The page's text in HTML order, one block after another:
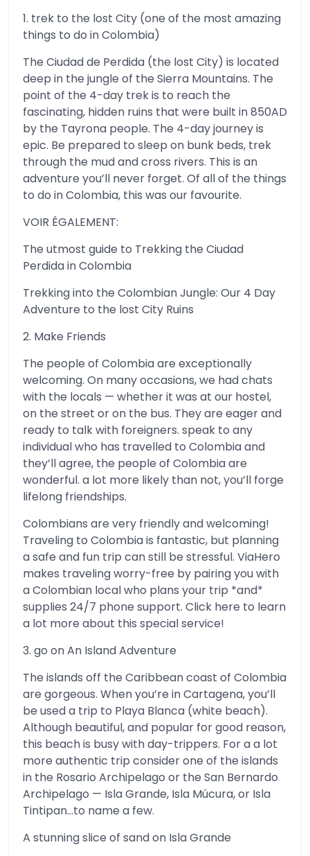
1. trek to the lost City (one of the most amazing
things to do in Colombia)
The Ciudad de Perdida (the lost City) is located
deep in the jungle of the Sierra Mountains. The
point of the 4-day trek is to reach the
fascinating, hidden ruins that were built in 850AD
by the Tayrona people. The 4-day journey is
epic. Be prepared to sleep on bunk beds, trek
through the mud and cross rivers. This is an
adventure you’ll never forget. Of all of the things
to do in Colombia, this was our favourite.
VOIR ÉGALEMENT:
The utmost guide to Trekking the Ciudad
Perdida in Colombia
Trekking into the Colombian Jungle: Our 4 Day
Adventure to the lost City Ruins
2. Make Friends
The people of Colombia are exceptionally
welcoming. On many occasions, we had chats
with the locals — whether it was at our hostel,
on the street or on the bus. They are eager and
ready to talk with foreigners. speak to any
individual who has travelled to Colombia and
they’ll agree, the people of Colombia are
wonderful. a lot more likely than not, you’ll forge
lifelong friendships.
Colombians are very friendly and welcoming!
Traveling to Colombia is fantastic, but planning
a safe and fun trip can still be stressful. ViaHero
makes traveling worry-free by pairing you with
a Colombian local who plans your trip *and*
supplies 24/7 phone support. Click here to learn
a lot more about this special service!
3. go on An Island Adventure
The islands off the Caribbean coast of Colombia
are gorgeous. When you’re in Cartagena, you’ll
be used a trip to Playa Blanca (white beach).
Although beautiful, and popular for good reason,
this beach is busy with day-trippers. For a a lot
more authentic trip consider one of the islands
in the Rosario Archipelago or the San Bernardo
Archipelago — Isla Grande, Isla Múcura, or Isla
Tintipan…to name a few.
A stunning slice of sand on Isla Grande